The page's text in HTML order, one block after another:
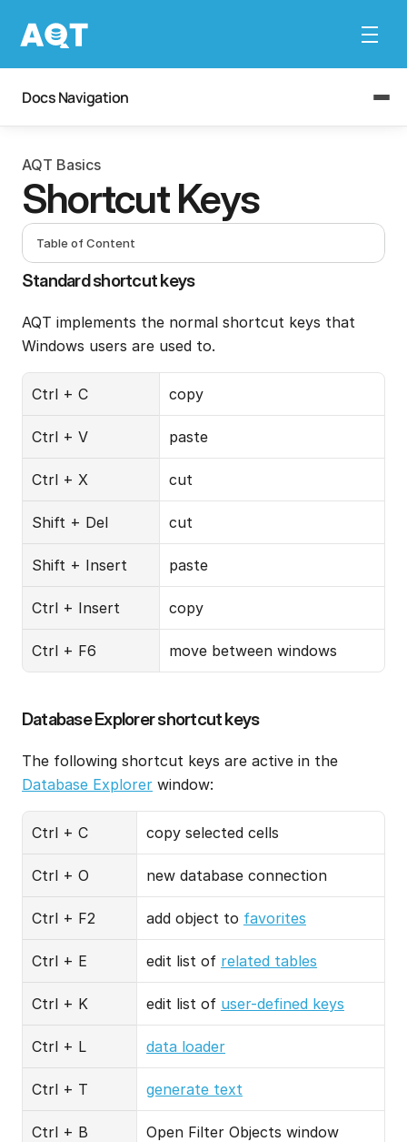
Docs Navigation
AQT Basics
Shortcut Keys
Table of Content
Standard shortcut keys
AQT implements the normal shortcut keys that
Windows users are used to.
Ctrl + C copy
Ctrl + V paste
Ctrl + X cut
Shift + Del cut
Shift + Insert paste
Ctrl + Insert copy
Ctrl + F6 move between windows
Database Explorer shortcut keys
Database Explorer window:
Ctrl + C copy selected cells
Ctrl + O new database connection
Ctrl + F2 add object to favorites
Ctrl + E edit list of related tables
Ctrl + K edit list of user-defined keys
Ctrl + L data loader
Ctrl + T generate text
Ctrl + B Open Filter Objects window